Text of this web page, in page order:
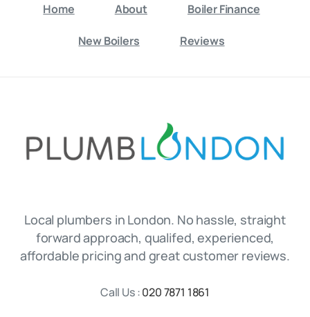
Home About Boiler Finance
New Boilers Reviews
Local plumbers in London. No hassle, straight
forward approach, qualifed, experienced,
affordable pricing and great customer reviews.
Call Us :020 7871 1861